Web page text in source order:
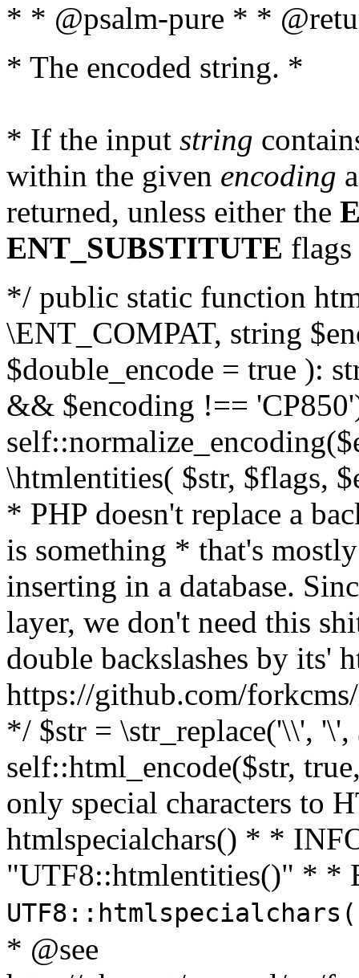
* * @psalm-pure * *
* The encoded string. *
* If the input string
within the given encoding
returned, unless either the
ENT_SUBSTITUTE flags
*/ public static function
\ENT_COMPAT, string
$double_encode = true ):
&& $encoding !==
\htmlentities( $str, $flags,
* PHP doesn't replace a
is something * that's
inserting in a database.
layer, we don't need this
double backslashes by its'
https://github.com/
*/ $str = \str_replace('\\',
self::html_encode($str,
only special characters to
htmlspecialchars() * *
"UTF8::htmlentities()" * *
* @see